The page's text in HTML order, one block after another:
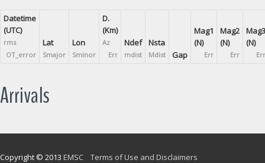
Datetime
(UTC)
rms
OT_error
Lat
Smajor
Lon
Sminor
D.
(Km)
Az
Err
Ndef
mdist
Nsta
Mdist Gap
Mag1
(N)
Err
Mag2
(N)
Err
Mag3
(N)
Err
Arrivals
Copyright © 2013 EMSC Terms of Use and Disclaimers